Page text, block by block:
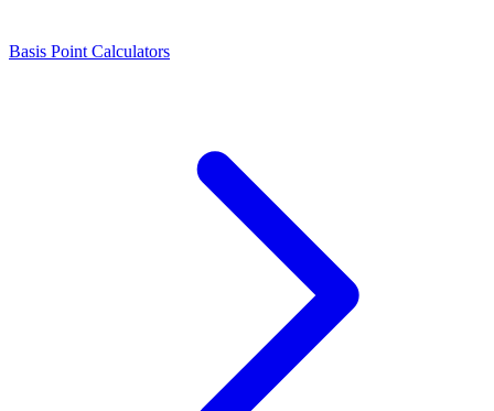
Basis Point Calculators